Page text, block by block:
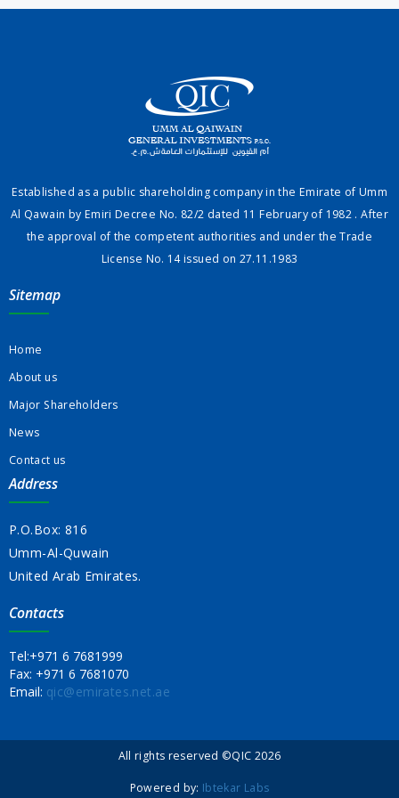
Established as a public shareholding company in the Emirate of Umm
Al Qawain by Emiri Decree No. 82/2 dated 11 February of 1982 . After
the approval of the competent authorities and under the Trade
License No. 14 issued on 27.11.1983
Sitemap
Home
About us
Major Shareholders
News
Contact us
Address
P.O.Box: 816
Umm-Al-Quwain
United Arab Emirates.
Contacts
Tel:+971 6 7681999
Fax: +971 6 7681070
Email: qic@emirates.net.ae
All rights reserved ©QIC 2026
Powered by: Ibtekar Labs